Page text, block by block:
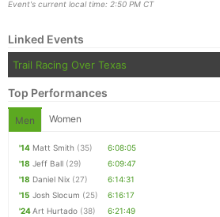
Event's current local time: 2:50 PM CT
Linked Events
Trail Racing Over Texas
Top Performances
Men Women
'14 Matt Smith (35)
6:08:05
'18 Jeff Ball (29)
6:09:47
'18 Daniel Nix (27)
6:14:31
'15 Josh Slocum (25)
6:16:17
'24Art Hurtado (38)
6:21:49